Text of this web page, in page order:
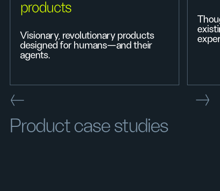
products
Visionary, revolutionary products
designed for humans—and their
agents.
Product case studies